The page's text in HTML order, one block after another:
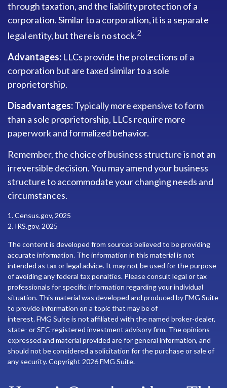
through taxation, and the liability protection of a
corporation. Similar to a corporation, it is a separate
legal entity, but there is no stock.2
Advantages: LLCs provide the protections of a
corporation but are taxed similar to a sole
proprietorship.
Disadvantages:Typically more expensive to form
than a sole proprietorship, LLCs require more
paperwork and formalized behavior.
Remember, the choice of business structure is not an
irreversible decision. You may amend your business
structure to accommodate your changing needs and
circumstances.
1. Census.gov, 2025
2. IRS.gov, 2025
The content is developed from sources believed to be providing
accurate information. The information in this material is not
intended as tax or legal advice. It may not be used for the purpose
of avoiding any federal tax penalties. Please consult legal or tax
professionals for specific information regarding your individual
situation. This material was developed and produced by FMG Suite
to provide information on a topic that may be of
interest. FMG Suite is not affiliated with the named broker-dealer,
state- or SEC-registered investment advisory firm. The opinions
expressed and material provided are for general information, and
should not be considered a solicitation for the purchase or sale of
any security. Copyright 2026 FMG Suite.